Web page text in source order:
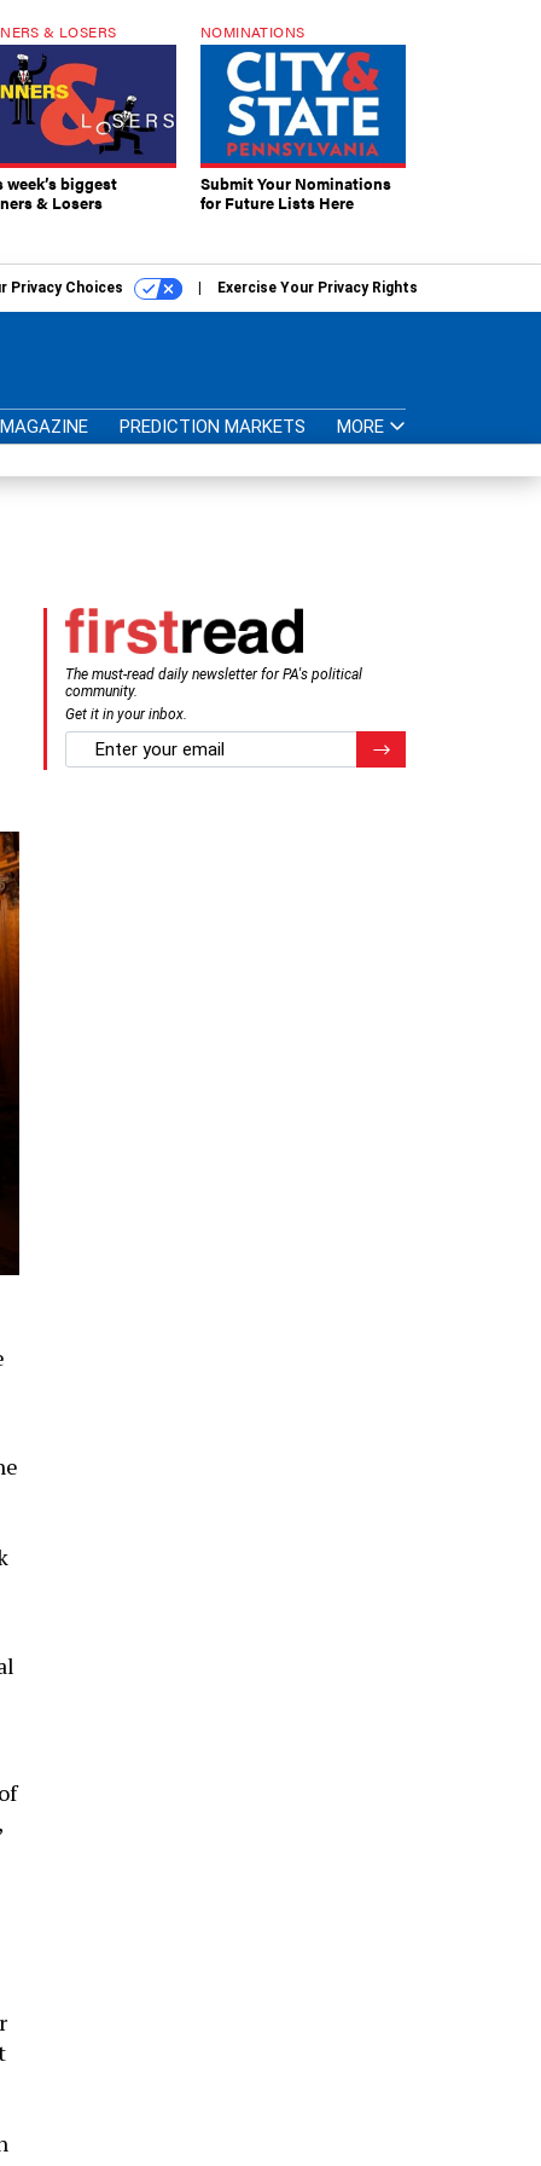
& LOSERS
week’s biggest
& Losers
NOMINATIONS
Submit Your Nominations
for Future Lists Here
Privacy Choices Exercise Your Privacy Rights
MAGAZINE PREDICTION MARKETS MORE
The must-read daily newsletter for PA's political
community.
Get it in your inbox.
email